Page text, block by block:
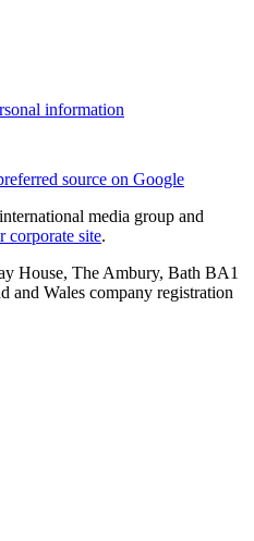
information
source on Google
media group and
corporate site.
House, The Ambury, Bath BA1
and Wales company registration